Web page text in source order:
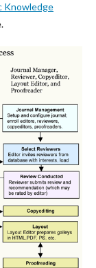
Knowledge